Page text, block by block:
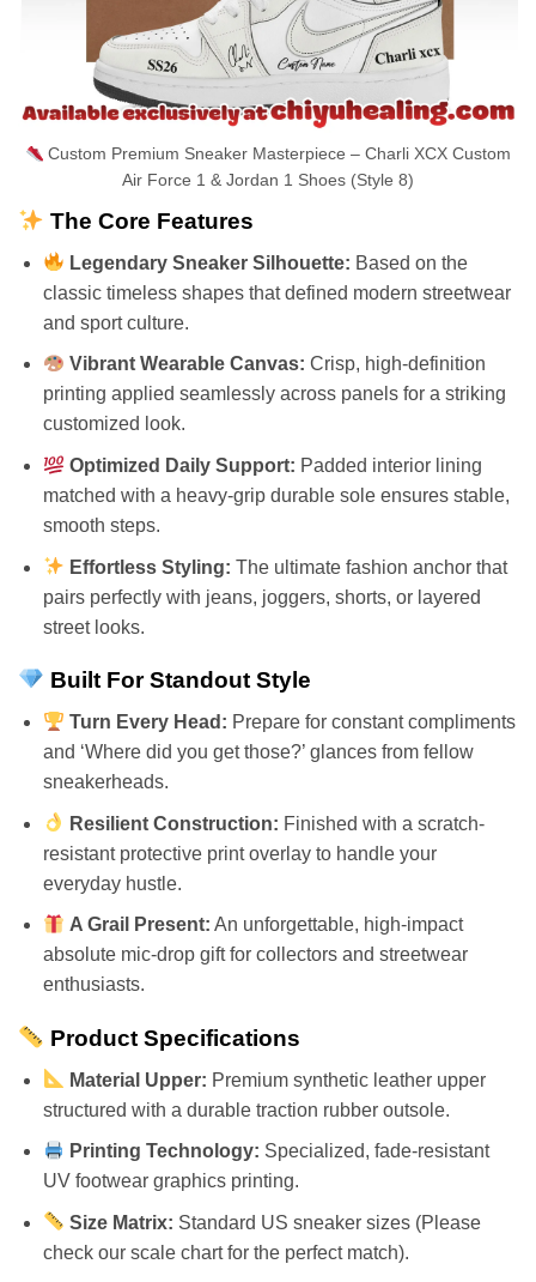
Custom Premium Sneaker Masterpiece – Charli XCX Custom
Air Force 1 & Jordan 1 Shoes (Style 8)
The Core Features
Legendary Sneaker Silhouette: Based on the
classic timeless shapes that defined modern streetwear
and sport culture.
Vibrant Wearable Canvas: Crisp, high-definition
printing applied seamlessly across panels for a striking
customized look.
Optimized Daily Support: Padded interior lining
matched with a heavy-grip durable sole ensures stable,
smooth steps.
Effortless Styling: The ultimate fashion anchor that
pairs perfectly with jeans, joggers, shorts, or layered
street looks.
Built For Standout Style
Turn Every Head: Prepare for constant compliments
and ‘Where did you get those?’ glances from fellow
sneakerheads.
Resilient Construction: Finished with a scratch-
resistant protective print overlay to handle your
everyday hustle.
A Grail Present: An unforgettable, high-impact
absolute mic-drop gift for collectors and streetwear
enthusiasts.
Product Specifications
Material Upper: Premium synthetic leather upper
structured with a durable traction rubber outsole.
Printing Technology: Specialized, fade-resistant
UV footwear graphics printing.
Size Matrix: Standard US sneaker sizes (Please
check our scale chart for the perfect match).